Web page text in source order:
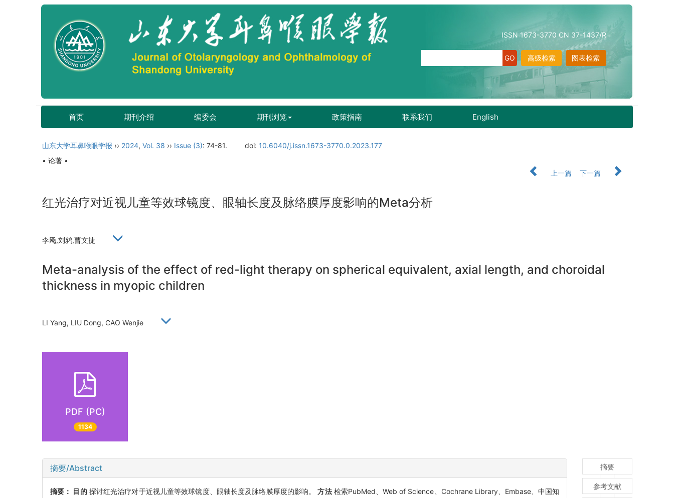
ISSN 1673-3770 CN 37-1437/R
图表检索
高级检索
首页 期刊介绍 编委会 期刊浏览 政策指南 联系我们 English
山东大学耳鼻喉眼学报 ›› 2024, Vol. 38 ›› Issue (3): 74-81. doi: 10.6040/j.issn.1673-3770.0.2023.177
• 论著 •
上一篇
下一篇
红光治疗对近视儿童等效球镜度、眼轴长度及脉络膜厚度影响的Meta分析
李飏,刘鸫,曹文捷
Meta-analysis of the effect of red-light therapy on spherical equivalent, axial length, and choroidal
thickness in myopic children
LI Yang, LIU Dong, CAO Wenjie
PDF (PC)
1134
摘要/Abstract
摘要： 目的探讨红光治疗对于近视儿童等效球镜度、眼轴长度及脉络膜厚度的影响。方法检索PubMed、Web of Science、Cochrane Library、Embase、中国知
摘要
参考文献